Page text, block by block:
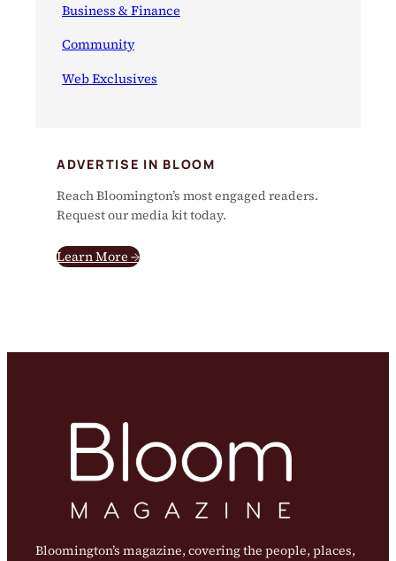
Business & Finance
Community
Web Exclusives
ADVERTISE IN BLOOM
Reach Bloomington’s most engaged readers.
Request our media kit today.
Learn More →
Bloomington’s magazine, covering the people, places,